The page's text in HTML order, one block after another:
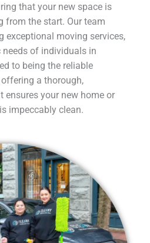
that your new space is
from the start. Our team
exceptional moving services,
of individuals in
to being the reliable
a thorough,
ensures your new home or
impeccably clean.